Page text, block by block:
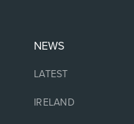
NEWS
LATEST
IRELAND